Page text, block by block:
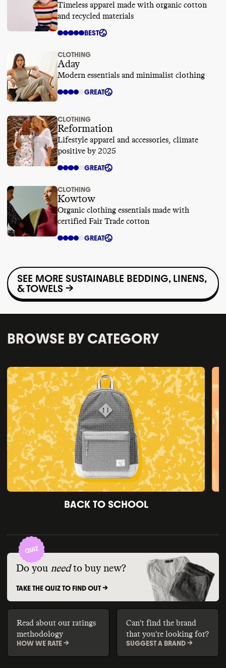
Timeless apparel made with organic cotton
and recycled materials
BEST
CLOTHING
Aday
Modern essentials and minimalist clothing
GREAT
CLOTHING
Reformation
Lifestyle apparel and accessories, climate
positive by 2025
GREAT
CLOTHING
Kowtow
Organic clothing essentials made with
certified Fair Trade cotton
GREAT
SEE MORE SUSTAINABLE BEDDING, LINENS,
& TOWELS →
BROWSE BY CATEGORY
BACK TO SCHOOL
Do you need to buy new?
TAKE THE QUIZ TO FIND OUT ->
Read about our ratings
methodology
HOW WE RATE ->
Can't find the brand
that you're looking for?
SUGGEST A BRAND ->